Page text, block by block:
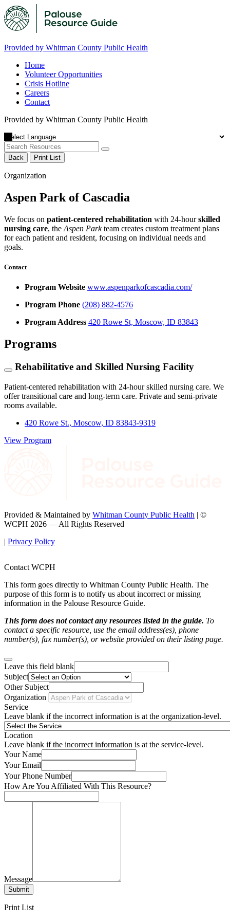
Provided by Whitman County Public Health
Home
Volunteer Opportunities
Crisis Hotline
Careers
Contact
Provided by Whitman County Public Health
Back Print List
Organization
Aspen Park of Cascadia
We focus on patient-centered rehabilitation with 24-hourskilled
nursing care, the Aspen Parkteam creates custom treatment plans
for each patient and resident, focusing on individual needs and
goals.
Contact
Program Website www.aspenparkofcascadia.com/
Program Phone (208) 882-4576
Program Address 420 Rowe St, Moscow, ID 83843
Programs
Rehabilitative and Skilled Nursing Facility
Patient-centered rehabilitation with 24-hour skilled nursing care. We
offer transitional care and long-term care. Private and semi-private
rooms available.
420 Rowe St., Moscow, ID 83843-9319
View Program
Provided & Maintained by Whitman County Public Health | ©
WCPH 2026 — All Rights Reserved
| Privacy Policy
Contact WCPH
This form goes directly to Whitman County Public Health. The
purpose of this form is to notify us about incorrect or missing
information in the Palouse Resource Guide.
This form does not contact any resources listed in the guide. To
contact a specific resource, use the email address(es), phone
number(s), fax number(s), or website provided on their listing page.
Leave this field blank
Subject
Other Subject
Organization
Service
Leave blank if the incorrect information is at the organization-level.
Location
Leave blank if the incorrect information is at the service-level.
Your Name
Your Email
Your Phone Number
How Are You Affiliated With This Resource?
Message
Submit
Print List